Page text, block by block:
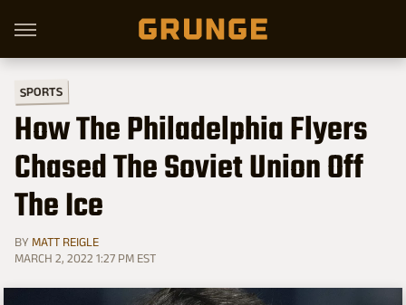
SPORTS
How The Philadelphia Flyers
Chased The Soviet Union Off
The Ice
BY MATT REIGLE
MARCH 2, 2022 1:27 PM EST